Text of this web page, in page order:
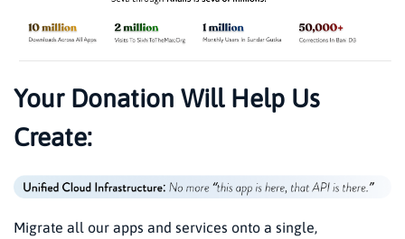
Your Donation Will Help Us
Create:
Migrate all our apps and services onto a single,